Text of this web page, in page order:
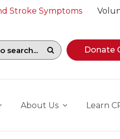
Stroke Symptoms
To begin navigating
Donate
About Us Learn